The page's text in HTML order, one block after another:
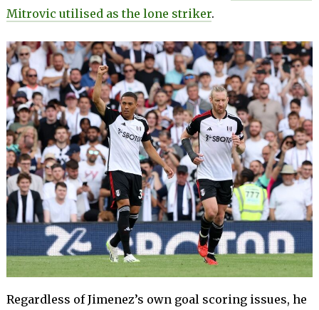
Mitrovic utilised as the lone striker.
Regardless of Jimenez’s own goal scoring issues, he